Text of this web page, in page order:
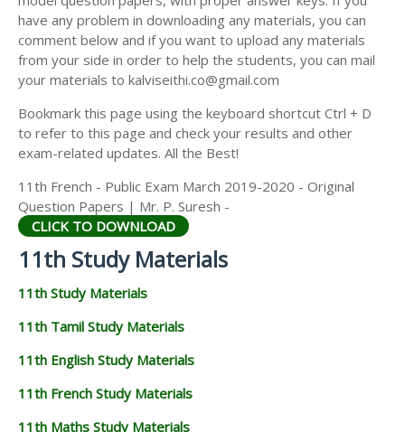
11TH ECONOMICS STUDY MATERIALS
11TH HISTORY STUDY MATERIALS
11TH GEOGRAPHY STUDY MATERIALS
11TH STATISTICS STUDY MATERIALS
11TH BUSINESS MATHS STUDY MATERIALS
AND ANSWER KEYS
have any problem in downloading any materials, you can
comment below and if you want to upload any materials
from your side in order to help the students, you can mail
your materials to kalviseithi.co@gmail.com
Bookmark this page using the keyboard shortcut Ctrl + D
to refer to this page and check your results and other
exam-related updates. All the Best!
11th French - Public Exam March 2019-2020 - Original
Question Papers | Mr. P. Suresh -
CLICK TO DOWNLOAD
11th Study Materials
11th Study Materials
11th Tamil Study Materials
11th English Study Materials
11th French Study Materials
11th Maths Study Materials